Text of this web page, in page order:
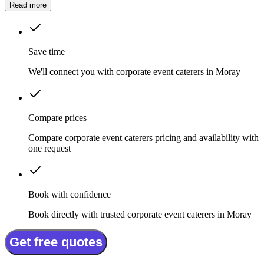
Read more
Save time
We'll connect you with corporate event caterers in Moray
Compare prices
Compare corporate event caterers pricing and availability with
one request
Book with confidence
Book directly with trusted corporate event caterers in Moray
Get free quotes